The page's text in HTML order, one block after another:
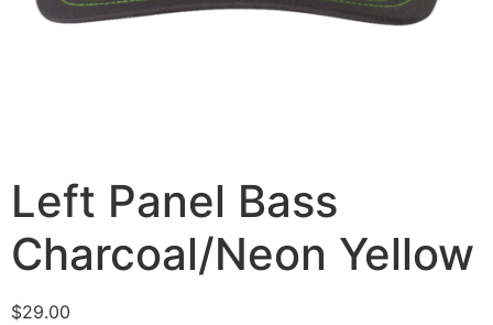
Left Panel Bass
Charcoal/Neon Yellow
$29.00